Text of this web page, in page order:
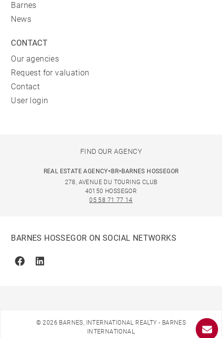
Barnes
News
CONTACT
Our agencies
Request for valuation
Contact
User login
FIND OUR AGENCY
REAL ESTATE AGENCY<BR>BARNES HOSSEGOR
278, AVENUE DU TOURING CLUB
40150 HOSSEGOR
05 58 71 77 14
BARNES HOSSEGOR ON SOCIAL NETWORKS
FacebookLinkedin
© 2026 BARNES, INTERNATIONAL REALTY - BARNES
INTERNATIONAL